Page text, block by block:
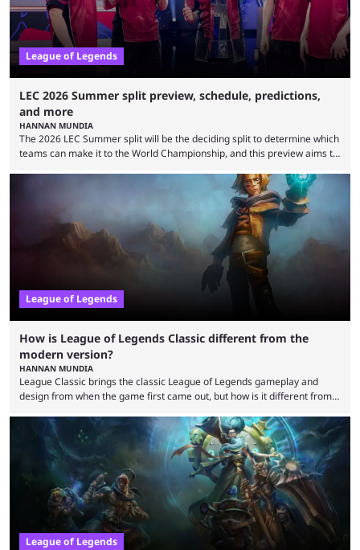
League of Legends
LEC 2026 Summer split preview, schedule, predictions,
and more
HANNAN MUNDIA
The 2026 LEC Summer split will be the deciding split to determine which
teams can make it to the World Championship, and this preview aims to
that the LCK and LCP are the only two competitive League of Legends
regions actually pulling their weight currently. The LEC did show
League of Legends
How is League of Legends Classic different from the
modern version?
HANNAN MUNDIA
League Classic brings the classic League of Legends gameplay and
design from when the game first came out, but how is it different from
in its best state in terms of popularity, with a study even reporting that
playing LoL can improve brain function. Over a decade of gameplay and
multiple marketing tactics by Riot Games have bumped up ...
League of Legends